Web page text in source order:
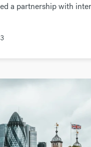
a partnership with